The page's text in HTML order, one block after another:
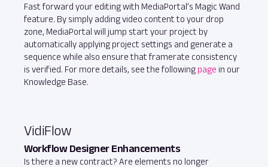
Fast forward your editing with MediaPortal’s Magic Wand
feature. By simply adding video content to your drop
zone, MediaPortal will jump start your project by
automatically applying project settings and generate a
sequence while also ensure that framerate consistency
is verified. For more details, see the following page in our
Knowledge Base.
VidiFlow
Workflow Designer Enhancements
Is there a new contract? Are elements no longer